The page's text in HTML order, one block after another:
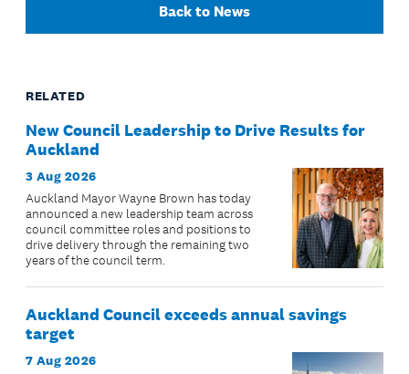
Back to News
RELATED
New Council Leadership to Drive Results for
Auckland
3 Aug 2026
Auckland Mayor Wayne Brown has today
announced a new leadership team across
council committee roles and positions to
drive delivery through the remaining two
years of the council term.
Auckland Council exceeds annual savings
target
7 Aug 2026